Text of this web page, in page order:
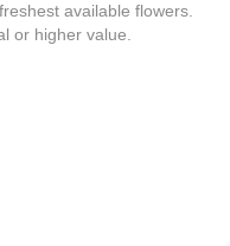
available flowers.
or higher value.